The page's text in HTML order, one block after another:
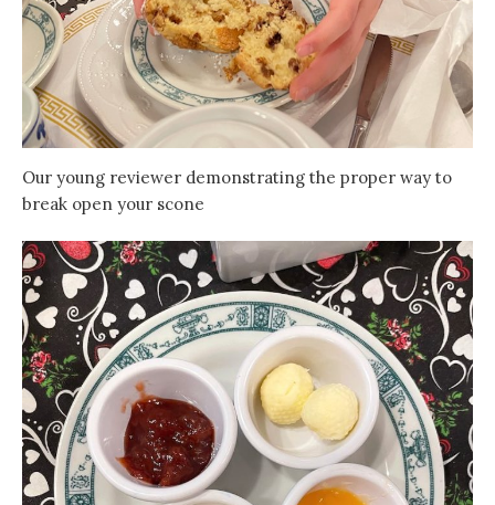
Our young reviewer demonstrating the proper way to
break open your scone